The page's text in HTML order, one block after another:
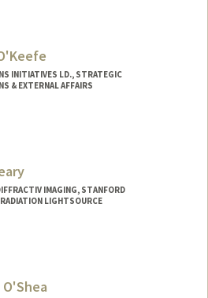
INITIATIVES LD., STRATEGIC
& EXTERNAL AFFAIRS
IMAGING, STANFORD
LIGHTSOURCE